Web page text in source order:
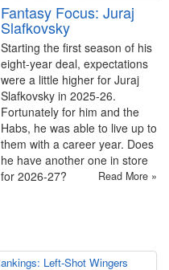
Fantasy Focus: Juraj
Slafkovsky
Starting the first season of his
eight-year deal, expectations
were a little higher for Juraj
Slafkovsky in 2025-26.
Fortunately for him and the
Habs, he was able to live up to
them with a career year. Does
he have another one in store
for 2026-27?
Read More »
Left-Shot Wingers